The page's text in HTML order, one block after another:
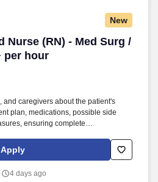
New
Nurse (RN) - Med Surg /
per hour
Nurse (RN) - Med Surg /
and caregivers about the patient's
plan, medications, possible side
ensuring complete
providers and the care team, you will
and compassionate care,
Apply
4 days ago